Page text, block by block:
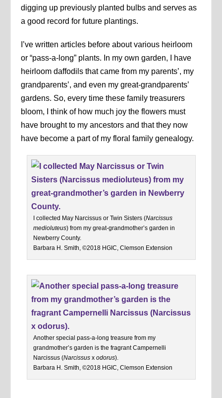
digging up previously planted bulbs and serves as
a good record for future plantings.
I’ve written articles before about various heirloom
or “pass-a-long” plants. In my own garden, I have
heirloom daffodils that came from my parents’, my
grandparents’, and even my great-grandparents’
gardens. So, every time these family treasurers
bloom, I think of how much joy the flowers must
have brought to my ancestors and that they now
have become a part of my floral family genealogy.
I collected May Narcissus or Twin Sisters (Narcissus
medioluteus) from my great-grandmother’s garden in
Newberry County.
Barbara H. Smith, ©2018 HGIC, Clemson Extension
Another special pass-a-long treasure from my
grandmother’s garden is the fragrant Campernelli
Narcissus (Narcissusx odorus).
Barbara H. Smith, ©2018 HGIC, Clemson Extension